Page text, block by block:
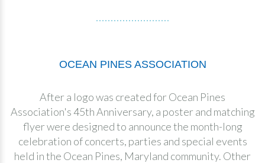
OCEAN PINES ASSOCIATION
After a logo was created for Ocean Pines
Association's 45th Anniversary, a poster and matching
flyer were designed to announce the month-long
celebration of concerts, parties and special events
held in the Ocean Pines, Maryland community. Other